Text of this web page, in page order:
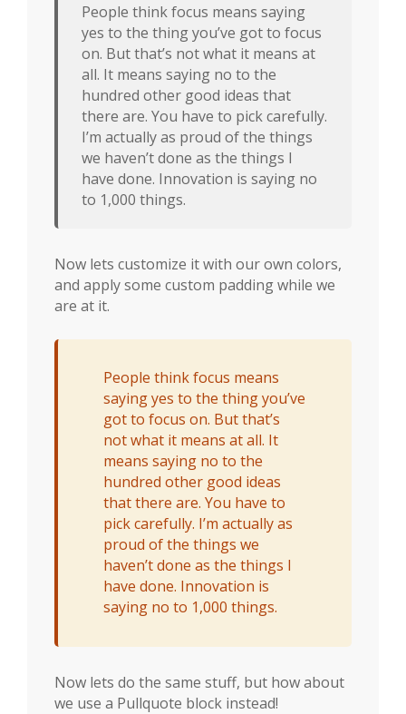
People think focus means saying
yes to the thing you’ve got to focus
on. But that’s not what it means at
all. It means saying no to the
hundred other good ideas that
there are. You have to pick carefully.
I’m actually as proud of the things
we haven’t done as the things I
have done. Innovation is saying no
to 1,000 things.
Now lets customize it with our own colors,
and apply some custom padding while we
are at it.
People think focus means
saying yes to the thing you’ve
got to focus on. But that’s
not what it means at all. It
means saying no to the
hundred other good ideas
that there are. You have to
pick carefully. I’m actually as
proud of the things we
haven’t done as the things I
have done. Innovation is
saying no to 1,000 things.
Now lets do the same stuff, but how about
we use a Pullquote block instead!